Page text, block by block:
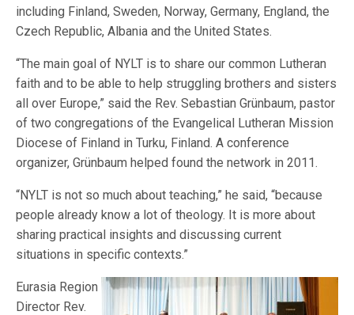
including Finland, Sweden, Norway, Germany, England, the
Czech Republic, Albania and the United States.
“The main goal of NYLT is to share our common Lutheran
faith and to be able to help struggling brothers and sisters
all over Europe,” said the Rev. Sebastian Grünbaum, pastor
of two congregations of the Evangelical Lutheran Mission
Diocese of Finland in Turku, Finland. A conference
organizer, Grünbaum helped found the network in 2011.
“NYLT is not so much about teaching,” he said, “because
people already know a lot of theology. It is more about
sharing practical insights and discussing current
situations in specific contexts.”
Eurasia Region
Director Rev.